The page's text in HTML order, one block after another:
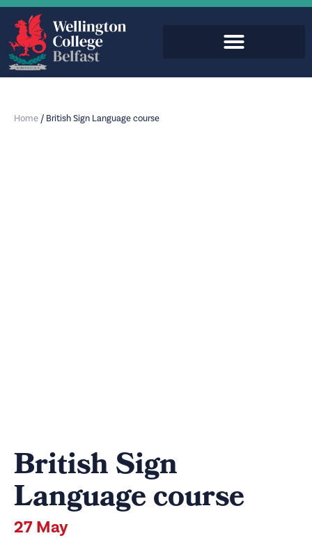
Home / British Sign Language course
British Sign
Language course
27 May